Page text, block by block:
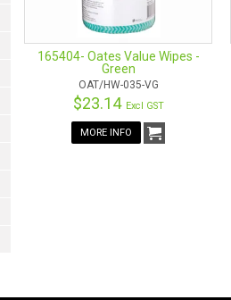
165404- Oates Value Wipes -
Green
OAT/HW-035-VG
$23.14 Excl GST
MORE INFO